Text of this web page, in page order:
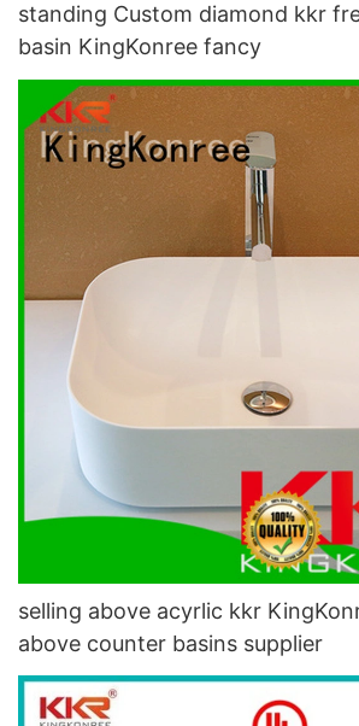
standing Custom diamond kkr
basin KingKonree fancy
selling above acyrlic kkr
above counter basins supplier